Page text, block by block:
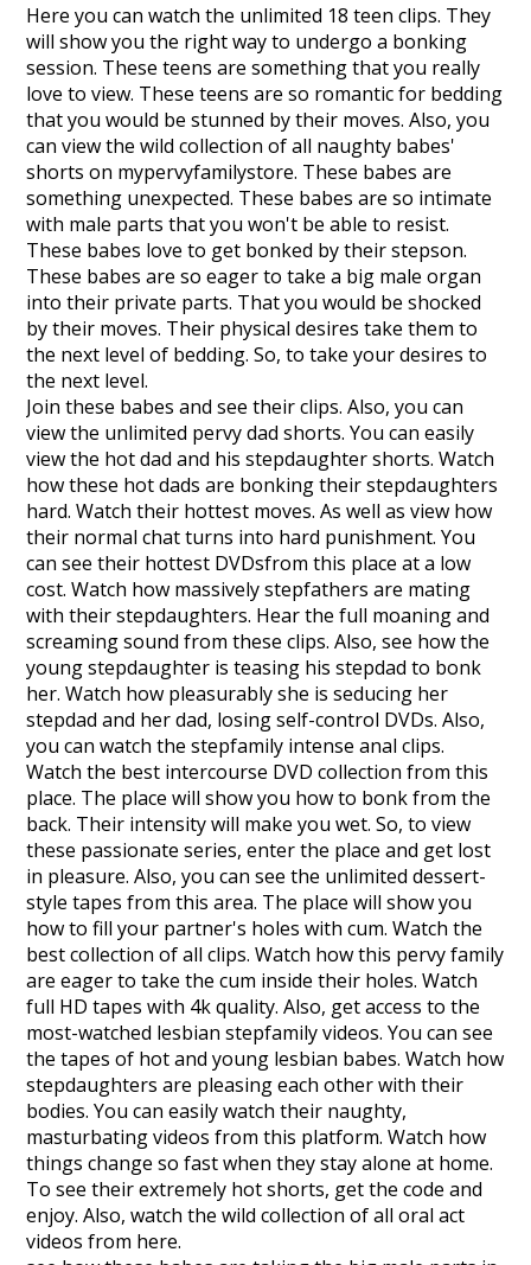
Here you can watch the unlimited 18 teen clips. They
will show you the right way to undergo a bonking
session. These teens are something that you really
love to view. These teens are so romantic for bedding
that you would be stunned by their moves. Also, you
can view the wild collection of all naughty babes'
shorts on mypervyfamilystore. These babes are
something unexpected. These babes are so intimate
with male parts that you won't be able to resist.
These babes love to get bonked by their stepson.
These babes are so eager to take a big male organ
into their private parts. That you would be shocked
by their moves. Their physical desires take them to
the next level of bedding. So, to take your desires to
the next level.
Join these babes and see their clips. Also, you can
view the unlimited pervy dad shorts. You can easily
view the hot dad and his stepdaughter shorts. Watch
how these hot dads are bonking their stepdaughters
hard. Watch their hottest moves. As well as view how
their normal chat turns into hard punishment. You
can see their hottest DVDsfrom this place at a low
cost. Watch how massively stepfathers are mating
with their stepdaughters. Hear the full moaning and
screaming sound from these clips. Also, see how the
young stepdaughter is teasing his stepdad to bonk
her. Watch how pleasurably she is seducing her
stepdad and her dad, losing self-control DVDs. Also,
you can watch the stepfamily intense anal clips.
Watch the best intercourse DVD collection from this
place. The place will show you how to bonk from the
back. Their intensity will make you wet. So, to view
these passionate series, enter the place and get lost
in pleasure. Also, you can see the unlimited dessert-
style tapes from this area. The place will show you
how to fill your partner's holes with cum. Watch the
best collection of all clips. Watch how this pervy family
are eager to take the cum inside their holes. Watch
full HD tapes with 4k quality. Also, get access to the
most-watched lesbian stepfamily videos. You can see
the tapes of hot and young lesbian babes. Watch how
stepdaughters are pleasing each other with their
bodies. You can easily watch their naughty,
masturbating videos from this platform. Watch how
things change so fast when they stay alone at home.
To see their extremely hot shorts, get the code and
enjoy. Also, watch the wild collection of all oral act
videos from here.